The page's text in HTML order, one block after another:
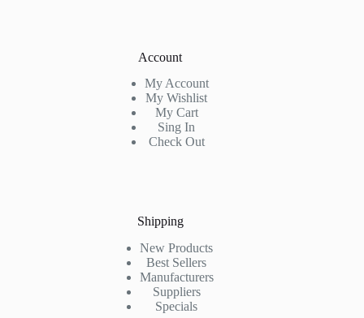
Account
My Account
My Wishlist
My Cart
Sing In
Check Out
Shipping
New Products
Best Sellers
Manufacturers
Suppliers
Specials